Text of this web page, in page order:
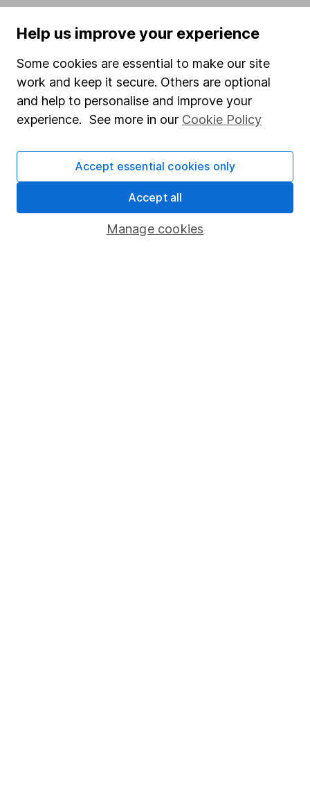
Sitemap
Popular services
Stocks and Shares ISA
SIPP
Fund dealing
Share Exchange
Help us improve your experience
Some cookies are essential to make our site
work and keep it secure. Others are optional
and help to personalise and improve your
experience. See more in our Cookie Policy
Manage cookies
Accept essential cookies only
Accept all